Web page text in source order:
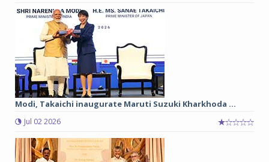
Modi, Takaichi inaugurate Maruti Suzuki Kharkhoda ...
Jul 02 2026